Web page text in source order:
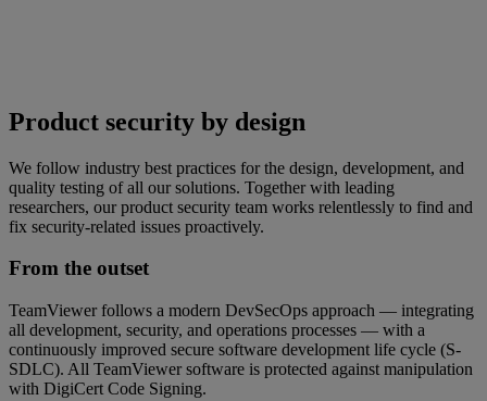
Product security by design
We follow industry best practices for the design, development, and
quality testing of all our solutions. Together with leading
researchers, our product security team works relentlessly to find and
fix security-related issues proactively.
From the outset
TeamViewer follows a modern DevSecOps approach — integrating
all development, security, and operations processes — with a
continuously improved secure software development life cycle (S-
SDLC). All TeamViewer software is protected against manipulation
with DigiCert Code Signing.